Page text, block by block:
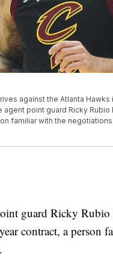
against the Atlanta
agent point guard Ricky
familiar with the
guard Ricky Rubio
contract, a person